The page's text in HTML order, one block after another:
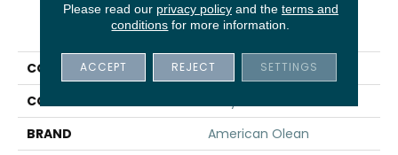
PRODUCT ATTRIBUTES
COLLECTION
Color Story Wall
COLOR
BRAND
American Olean
Please read our privacy policyand the terms and
conditions for more information.
ACCEPT REJECT SETTINGS